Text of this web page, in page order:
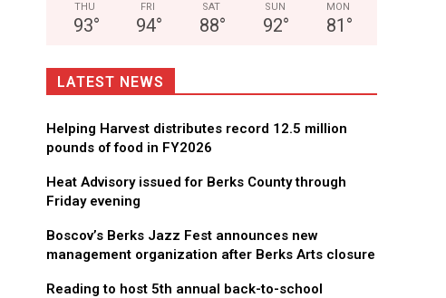
THU
93°
FRI
94°
SAT
88°
SUN
92°
MON
81 °
LATEST NEWS
Helping Harvest distributes record 12.5 million
pounds of food in FY2026
Heat Advisory issued for Berks County through
Friday evening
Boscov’s Berks Jazz Fest announces new
management organization after Berks Arts closure
Reading to host 5th annual back-to-school